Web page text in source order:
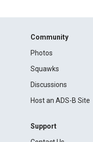
Community
Photos
Squawks
Discussions
Host an ADS-B Site
Support